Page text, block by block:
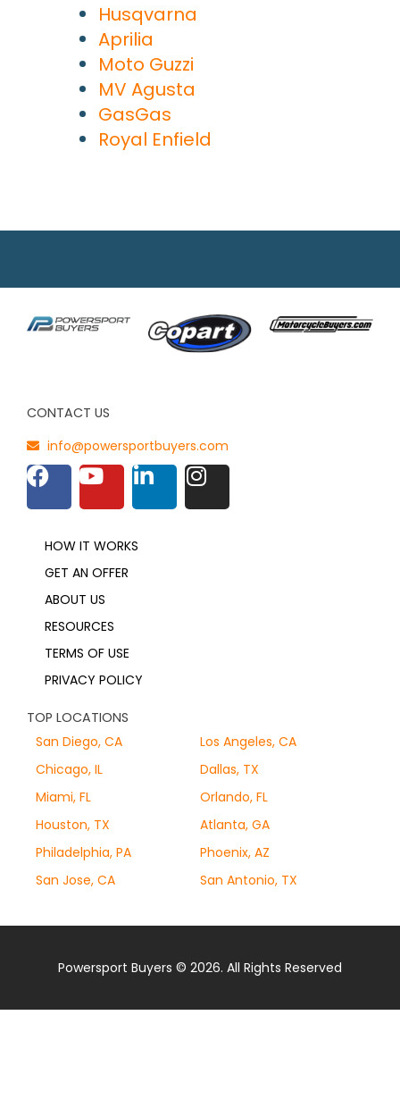
Husqvarna
Aprilia
Moto Guzzi
MV Agusta
GasGas
Royal Enfield
CONTACT US
info@powersportbuyers.com
HOW IT WORKS
GET AN OFFER
ABOUT US
RESOURCES
TERMS OF USE
PRIVACY POLICY
TOP LOCATIONS
San Diego, CA
Chicago, IL
Miami, FL
Houston, TX
Philadelphia, PA
San Jose, CA
Los Angeles, CA
Dallas, TX
Orlando, FL
Atlanta, GA
Phoenix, AZ
San Antonio, TX
Powersport Buyers © 2026. All Rights Reserved